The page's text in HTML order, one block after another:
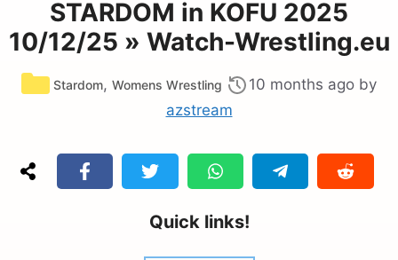
STARDOM in KOFU 2025
10/12/25 » Watch-Wrestling.eu
Categories
Stardom, Womens Wrestling 10 months ago by
azstream
Quick links!